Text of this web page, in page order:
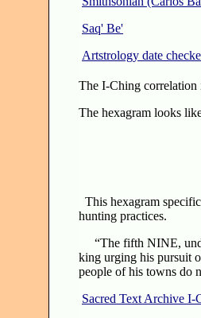
Saq' Be'
Artstrology date
The I-Ching correlation
The hexagram looks
This hexagram
hunting practices.
“The fifth NINE,
king urging his pursuit
people of his towns do
Sacred Text Archive I-